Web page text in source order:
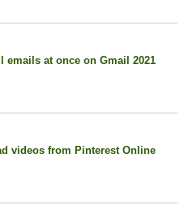
emails at once on Gmail 2021
videos from Pinterest Online